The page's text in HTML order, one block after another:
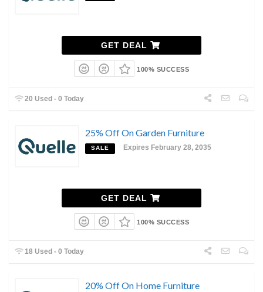
GET DEAL
100% SUCCESS
20 Used - 0 Today
25% Off On Garden Furniture
SALE Expires February 28, 2035
GET DEAL
100% SUCCESS
18 Used - 0 Today
20% Off On Home Furniture